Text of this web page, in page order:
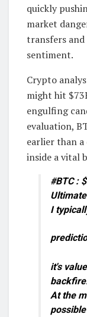
quickly
market
transfers
sentiment.
Crypto
might hit
engulfing
evaluation,
earlier than
inside a vital
#BTC :
I
it's
At the